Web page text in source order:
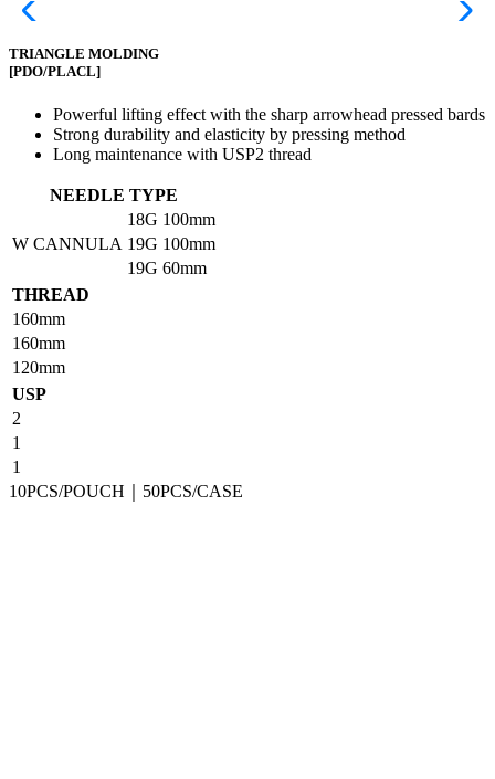
TRIANGLE MOLDING
[PDO/PLACL]
Powerful lifting effect with the sharp arrowhead pressed bards
Strong durability and elasticity by pressing method
Long maintenance with USP2 thread
NEEDLE TYPE
W CANNULA
18G 100mm
19G 100mm
19G 60mm
THREAD
160mm
160mm
120mm
USP
2
1
1
10PCS/POUCH｜50PCS/CASE